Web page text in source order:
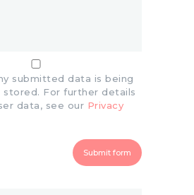
submitted data is being
stored. For further details
data, see our Privacy